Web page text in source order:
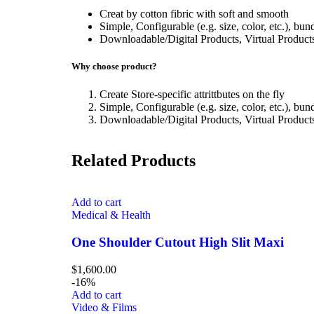
Creat by cotton fibric with soft and smooth
Simple, Configurable (e.g. size, color, etc.),
Downloadable/Digital Products, Virtual
Why choose product?
Create Store-specific attrittbutes on the fly
Simple, Configurable (e.g. size, color, etc.),
Downloadable/Digital Products, Virtual
Related Products
Add to cart
Medical & Health
One Shoulder Cutout High Slit Maxi
$1,600.00
-16%
Add to cart
Video & Films